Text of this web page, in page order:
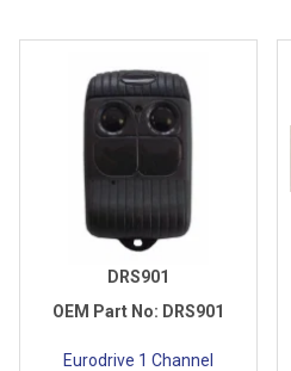
DRS901
OEM Part No: DRS901
Eurodrive 1 Channel